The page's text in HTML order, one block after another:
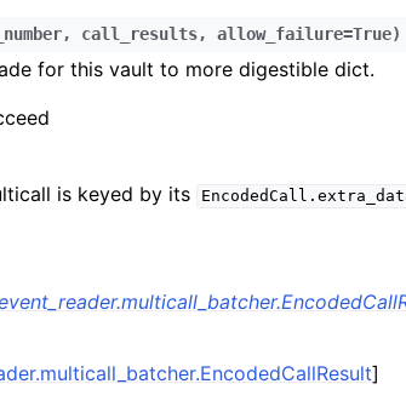
, call_results, allow_failure=True)
for this vault to more digestible dict.
is keyed by its
]